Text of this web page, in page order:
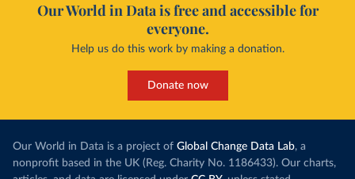
Our World in Data is free and accessible for
everyone.
Help us do this work by making a donation.
Donate now
Our World in Data is a project of Global Change Data Lab, a
nonprofit based in the UK (Reg. Charity No. 1186433). Our charts,